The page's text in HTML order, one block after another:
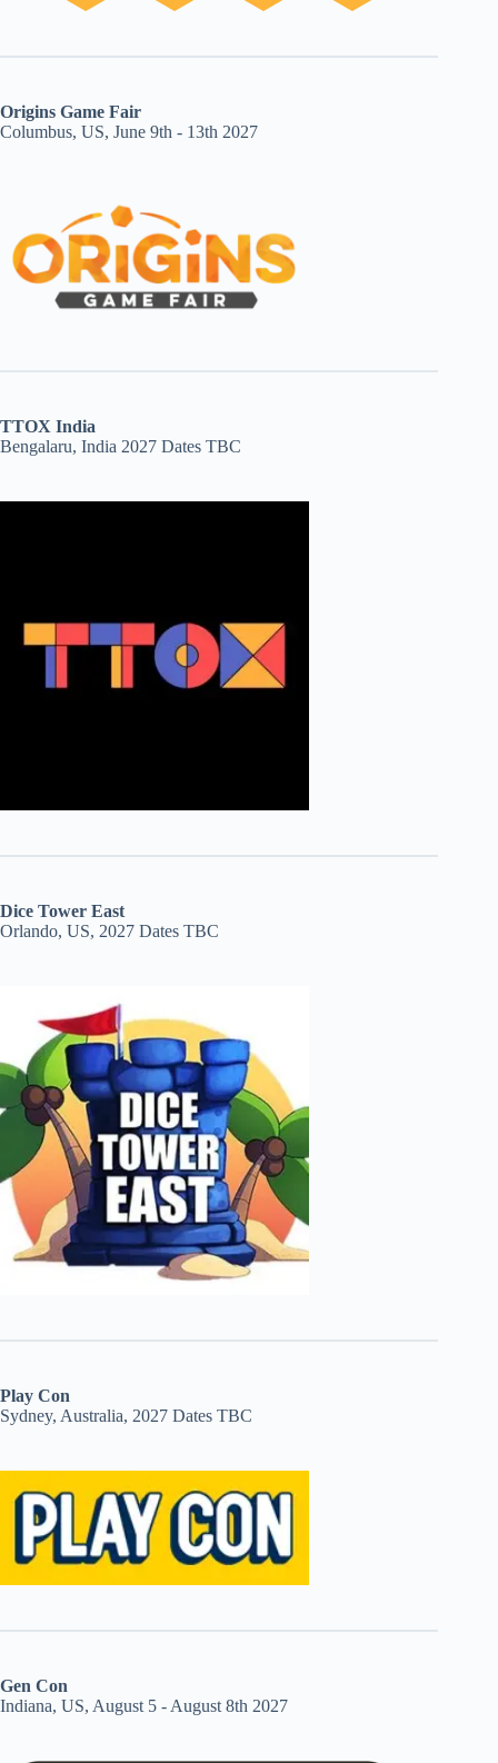
Origins Game Fair
Columbus, US, June 9th - 13th 2027
TTOX India
Bengalaru, India 2027 Dates TBC
Dice Tower East
Orlando, US, 2027 Dates TBC
Play Con
Sydney, Australia, 2027 Dates TBC
Gen Con
Indiana, US, August 5 - August 8th 2027